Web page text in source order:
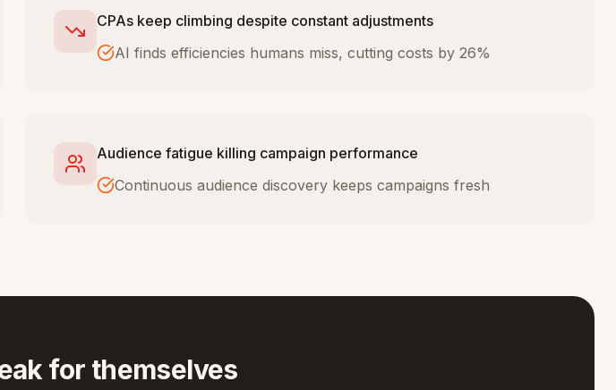
CPAs keep climbing despite constant adjustments
AI finds efficiencies humans miss, cutting costs by 26%
Audience fatigue killing campaign performance
Continuous audience discovery keeps campaigns fresh
for themselves